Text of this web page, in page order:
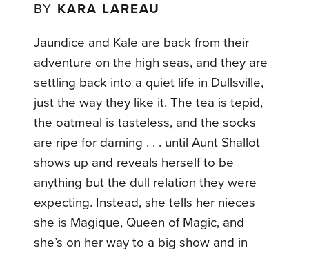
BY KARA LAREAU
Jaundice and Kale are back from their
adventure on the high seas, and they are
settling back into a quiet life in Dullsville,
just the way they like it. The tea is tepid,
the oatmeal is tasteless, and the socks
are ripe for darning . . . until Aunt Shallot
shows up and reveals herself to be
anything but the dull relation they were
expecting. Instead, she tells her nieces
she is Magique, Queen of Magic, and
she’s on her way to a big show and in